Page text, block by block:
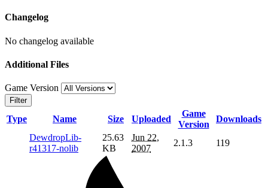
Changelog
No changelog available
Additional Files
Game Version
Filter
Type Name Size Uploaded
Game
Version
Downloads
DewdropLib-
r41317-nolib
25.63
KB
Jun 22,
2007
2.1.3 119